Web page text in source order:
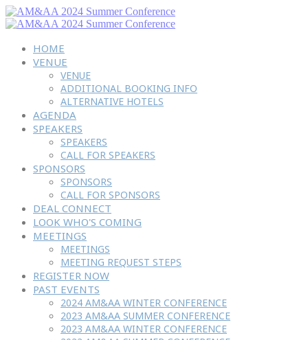
HOME
VENUE
VENUE
ADDITIONAL BOOKING INFO
ALTERNATIVE HOTELS
AGENDA
SPEAKERS
SPEAKERS
CALL FOR SPEAKERS
SPONSORS
SPONSORS
CALL FOR SPONSORS
DEAL CONNECT
LOOK WHO'S COMING
MEETINGS
MEETINGS
MEETING REQUEST STEPS
REGISTER NOW
PAST EVENTS
2024 AM&AA WINTER CONFERENCE
2023 AM&AA SUMMER CONFERENCE
2023 AM&AA WINTER CONFERENCE